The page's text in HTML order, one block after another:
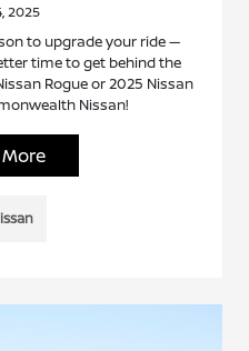
2025
to upgrade your ride —
time to get behind the
Rogue or 2025 Nissan
Nissan!